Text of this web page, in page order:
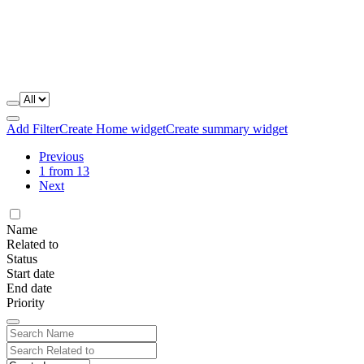
Add FilterCreate Home widgetCreate summary widget
Previous
1 from 13
Next
Name
Related to
Status
Start date
End date
Priority